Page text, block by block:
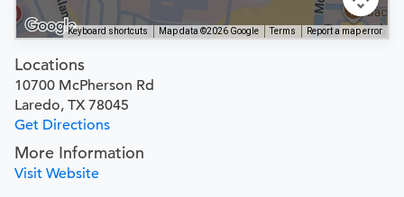
Keyboard shortcuts Map data ©2026 Google Terms Report a map error
Locations
10700 McPherson Rd
Laredo, TX 78045
Get Directions
More Information
Visit Website